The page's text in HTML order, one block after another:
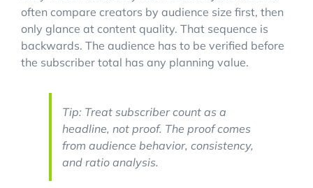
often compare creators by audience size first, then
only glance at content quality. That sequence is
backwards. The audience has to be verified before
the subscriber total has any planning value.
Tip: Treat subscriber count as a
headline, not proof. The proof comes
from audience behavior, consistency,
and ratio analysis.